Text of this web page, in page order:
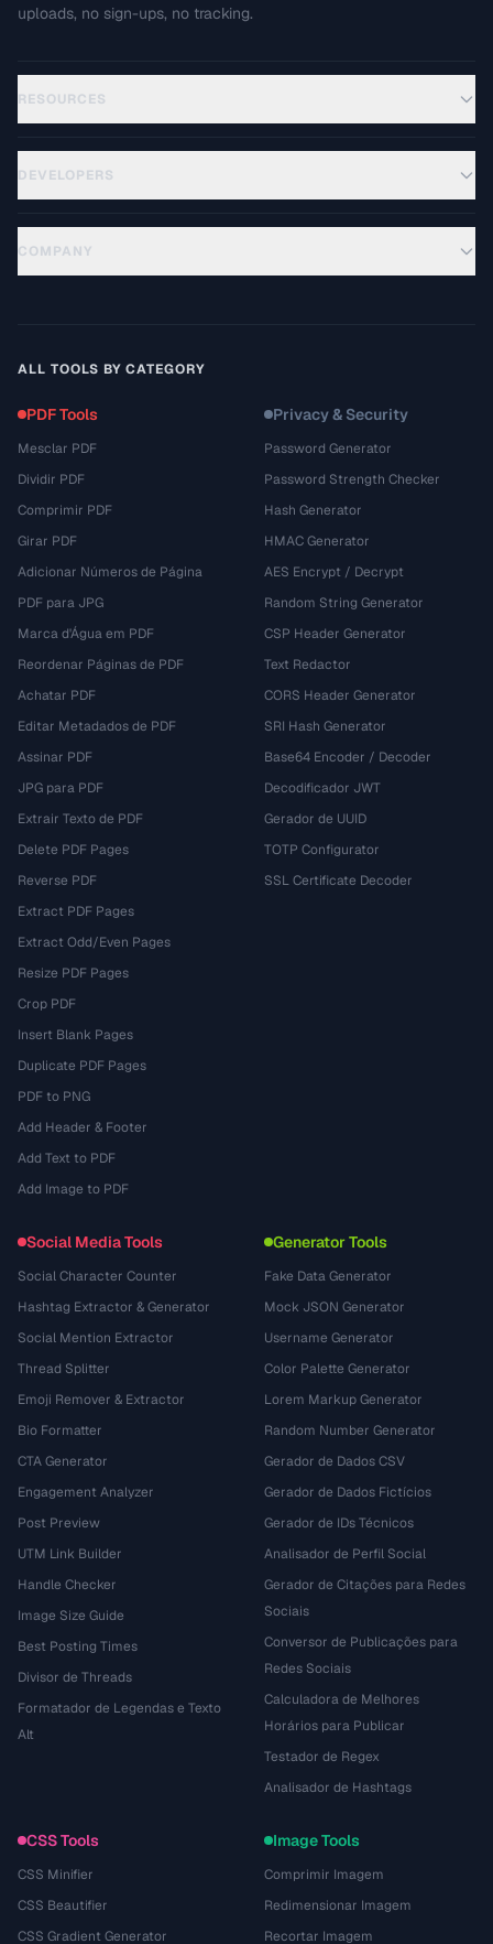
uploads, no sign-ups, no tracking.
RESOURCES
DEVELOPERS
COMPANY
ALL TOOLS BY CATEGORY
PDF Tools
Mesclar PDF
Dividir PDF
Comprimir PDF
Girar PDF
Adicionar Números de Página
PDF para JPG
Marca d'Água em PDF
Reordenar Páginas de PDF
Achatar PDF
Editar Metadados de PDF
Assinar PDF
JPG para PDF
Extrair Texto de PDF
Delete PDF Pages
Reverse PDF
Extract PDF Pages
Extract Odd/Even Pages
Resize PDF Pages
Crop PDF
Insert Blank Pages
Duplicate PDF Pages
PDF to PNG
Add Header & Footer
Add Text to PDF
Add Image to PDF
Privacy & Security
Password Generator
Password Strength Checker
Hash Generator
HMAC Generator
AES Encrypt / Decrypt
Random String Generator
CSP Header Generator
Text Redactor
CORS Header Generator
SRI Hash Generator
Base64 Encoder / Decoder
Decodificador JWT
Gerador de UUID
TOTP Configurator
SSL Certificate Decoder
Social Media Tools
Social Character Counter
Hashtag Extractor & Generator
Social Mention Extractor
Thread Splitter
Emoji Remover & Extractor
Bio Formatter
CTA Generator
Engagement Analyzer
Post Preview
UTM Link Builder
Handle Checker
Image Size Guide
Best Posting Times
Divisor de Threads
Formatador de Legendas e Texto
Alt
Generator Tools
Fake Data Generator
Mock JSON Generator
Username Generator
Color Palette Generator
Lorem Markup Generator
Random Number Generator
Gerador de Dados CSV
Gerador de Dados Fictícios
Gerador de IDs Técnicos
Analisador de Perfil Social
Gerador de Citações para Redes
Sociais
Conversor de Publicações para
Redes Sociais
Calculadora de Melhores
Horários para Publicar
Testador de Regex
Analisador de Hashtags
CSS Tools
CSS Minifier
CSS Beautifier
CSS Gradient Generator
Image Tools
Comprimir Imagem
Redimensionar Imagem
Recortar Imagem